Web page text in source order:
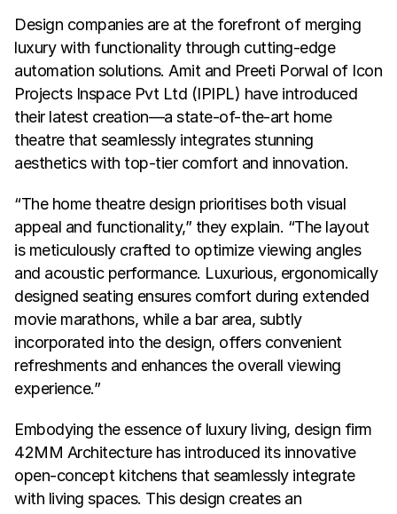
Design companies are at the forefront of merging
luxury with functionality through cutting-edge
automation solutions. Amit and Preeti Porwal of Icon
Projects Inspace Pvt Ltd (IPIPL) have introduced
their latest creation—a state-of-the-art home
theatre that seamlessly integrates stunning
aesthetics with top-tier comfort and innovation.
“The home theatre design prioritises both visual
appeal and functionality,” they explain. “The layout
is meticulously crafted to optimize viewing angles
and acoustic performance. Luxurious, ergonomically
designed seating ensures comfort during extended
movie marathons, while a bar area, subtly
incorporated into the design, offers convenient
refreshments and enhances the overall viewing
experience.”
Embodying the essence of luxury living, design firm
42MM Architecture has introduced its innovative
open-concept kitchens that seamlessly integrate
with living spaces. This design creates an